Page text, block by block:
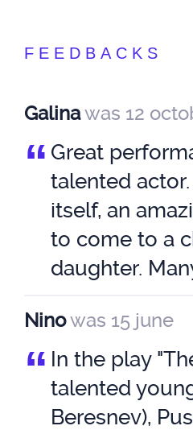
FEEDBACKS
Galinawas 12
“ Great
talented
itself, an
to come to a
daughter.
Ninowas 15 june
“ In the play
talented
Beresnev),